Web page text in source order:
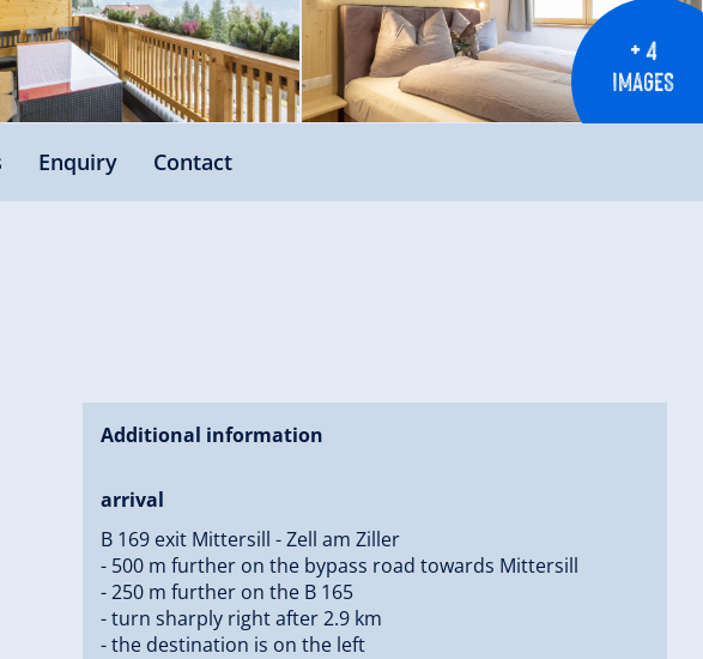
+ 4
IMAGES
Enquiry Contact
Additional information
arrival
B 169 exit Mittersill - Zell am Ziller
- 500 m further on the bypass road towards Mittersill
- 250 m further on the B 165
- turn sharply right after 2.9 km
- the destination is on the left